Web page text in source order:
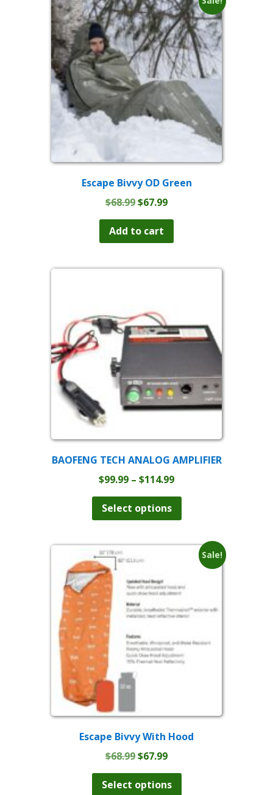
Escape Bivvy OD Green
$68.99Original
was:
$68.99.
$67.99Current
$67.99.
Add to cart
BAOFENG TECH ANALOG AMPLIFIER
$99.99 – $114.99Price
through
Select options
has
variants.
options
be
on
product
Sale!
Escape Bivvy With Hood
$68.99Original
price
was:
$67.99Current
price
is:
Select options